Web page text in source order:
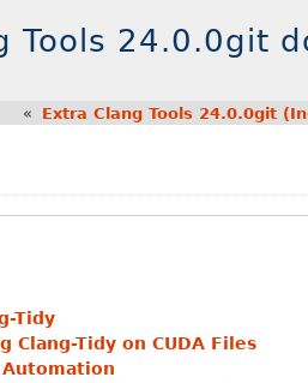
Tools 24.0.0git
« Extra Clang Tools 24.0.0git
Tidy
Clang-Tidy on CUDA Files
Automation